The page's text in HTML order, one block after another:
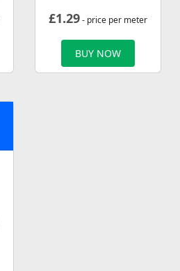
£1.29- price per meter
BUY NOW